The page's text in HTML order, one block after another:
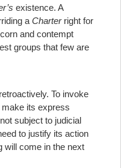
existence. A
a Charterright for
and contempt
groups that few are
To invoke
its express
subject to judicial
to justify its action
will come in the next